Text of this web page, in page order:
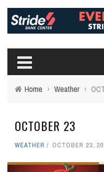
Home › Weather ›
OCTOBER 23
WEATHER OCTOBER 23,